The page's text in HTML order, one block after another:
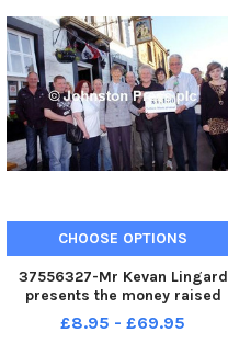
CHOOSE OPTIONS
37556327-Mr Kevan Lingard
presents the money raised
from the Sabden Live Concert
to Audrey Platt from East
£8.95 - £69.95